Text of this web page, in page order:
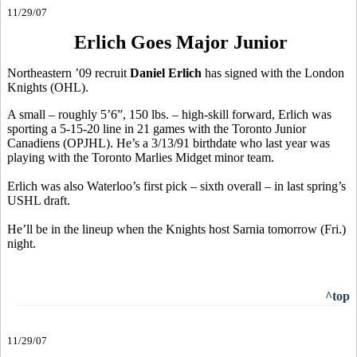
11/29/07
Erlich Goes Major Junior
Northeastern ’09 recruit Daniel Erlich has signed with the London
Knights (OHL).
A small – roughly 5’6”, 150 lbs. – high-skill forward, Erlich was
sporting a 5-15-20 line in 21 games with the Toronto Junior
Canadiens (OPJHL). He’s a 3/13/91 birthdate who last year was
playing with the Toronto Marlies Midget minor team.
Erlich was also Waterloo’s first pick – sixth overall – in last spring’s
USHL draft.
He’ll be in the lineup when the Knights host Sarnia tomorrow (Fri.)
night.
^top
11/29/07